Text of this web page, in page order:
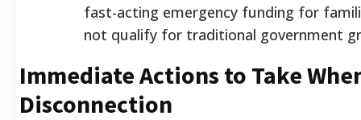
fast-acting emergency funding for
not qualify for traditional government
Immediate Actions to Take
Disconnection